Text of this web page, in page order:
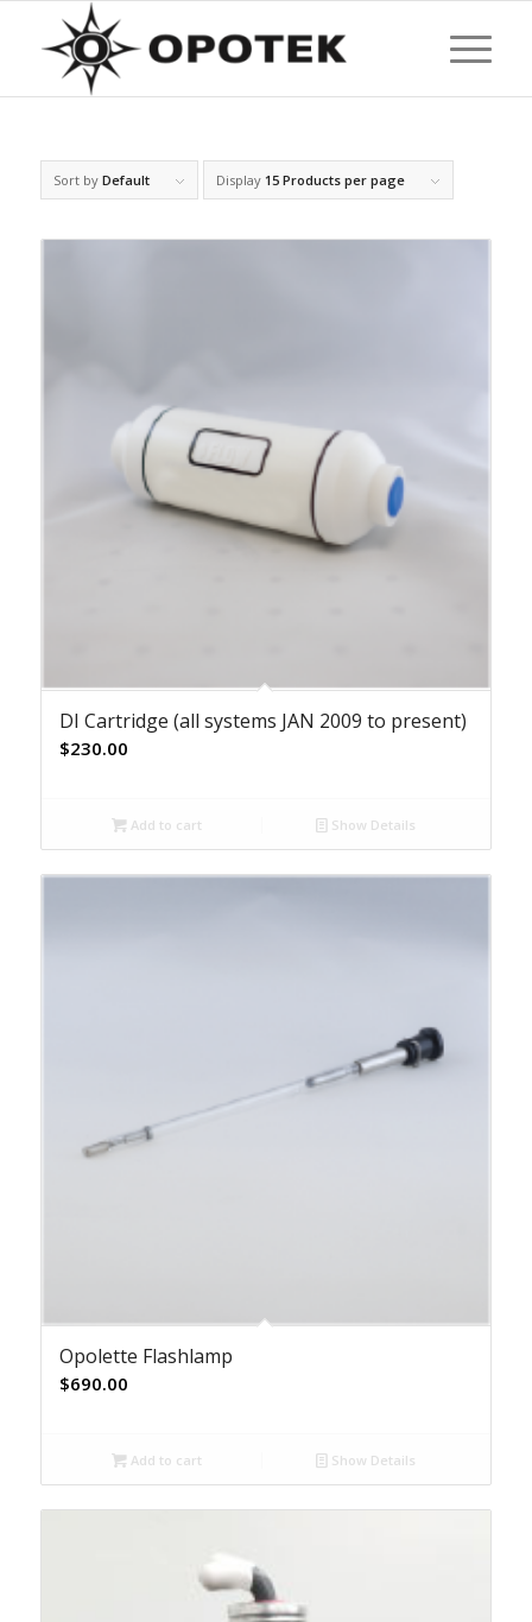
Sort by Default Display 15 Products per page
DI Cartridge (all systems JAN 2009 to present)
$230.00
Add to cart Show Details
Opolette Flashlamp
$690.00
Add to cart Show Details